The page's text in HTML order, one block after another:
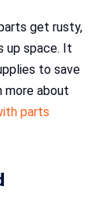
get rusty,
up space. It
to save
more about
parts